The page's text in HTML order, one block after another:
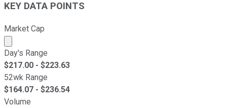
KEY DATA POINTS
Market Cap
Market cap calculated using publicly traded shares
Day's Range
$217.00 - $223.63
52wk Range
$164.07 - $236.54
Volume